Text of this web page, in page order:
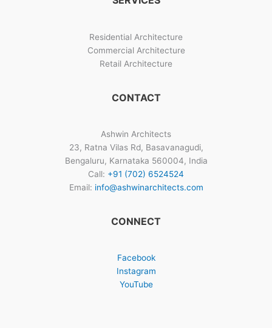
Residential Architecture
Commercial Architecture
Retail Architecture
CONTACT
Ashwin Architects
23, Ratna Vilas Rd, Basavanagudi,
Bengaluru, Karnataka 560004, India
Call: +91 (702) 6524524
Email: info@ashwinarchitects.com
CONNECT
Facebook
Instagram
YouTube